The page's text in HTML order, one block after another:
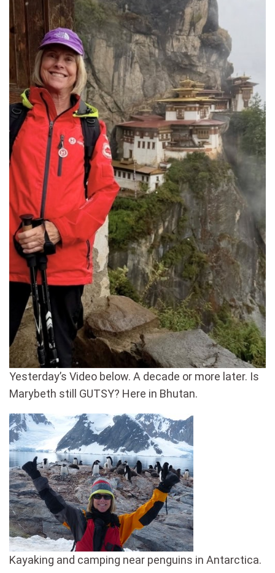
Yesterday’s Video below. A decade or more later. Is
Marybeth still GUTSY? Here in Bhutan.
Kayaking and camping near penguins in Antarctica.